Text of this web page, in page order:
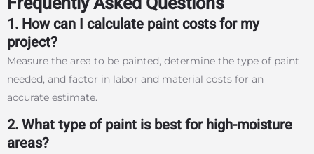
1. How can I calculate paint costs for my
project?
Measure the area to be painted, determine the type of paint
needed, and factor in labor and material costs for an
accurate estimate.
2. What type of paint is best for high-moisture
areas?